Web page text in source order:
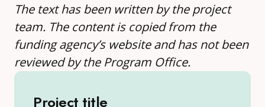
The text has been written by the project
team. The content is copied from the
funding agency’s website and has not been
reviewed by the Program Office.
Project title